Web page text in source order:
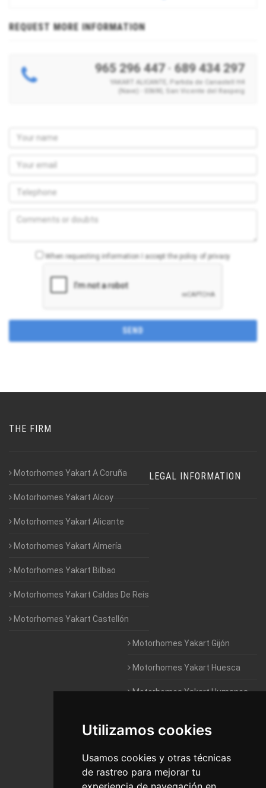
Utilizamos cookies
Usamos cookies y otras técnicas
de rastreo para mejorar tu
REQUEST MORE INFORMATION
965 296 447·689 434 297
YAKART ALICANTE, Partida de Canastell H4
(Nave) - 03690, San Vicente del Raspeig
When requesting information I accept the policy of privacy
THE FIRM
Motorhomes Yakart A Coruña
Motorhomes Yakart Alcoy
Motorhomes Yakart Alicante
Motorhomes Yakart Almería
Motorhomes Yakart Bilbao
Motorhomes Yakart Caldas De Reis
Motorhomes Yakart Castellón
Motorhomes Yakart Gijón
Motorhomes Yakart Huesca
Motorhomes Yakart Humanes
Motorhomes Yakart Jaén
Motorhomes Yakart Lugo
Motorhomes Yakart Valencia
LEGAL INFORMATION